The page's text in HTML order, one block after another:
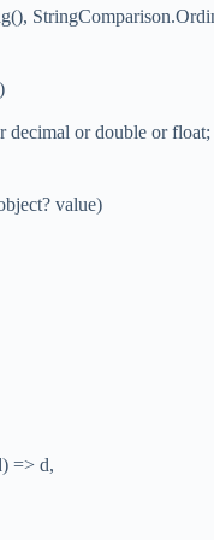
decimal or double or float;
value)
=> d,